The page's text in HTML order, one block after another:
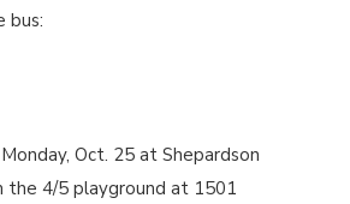
bus:
Oct. 25 at Shepardson
the 4/5 playground at 1501